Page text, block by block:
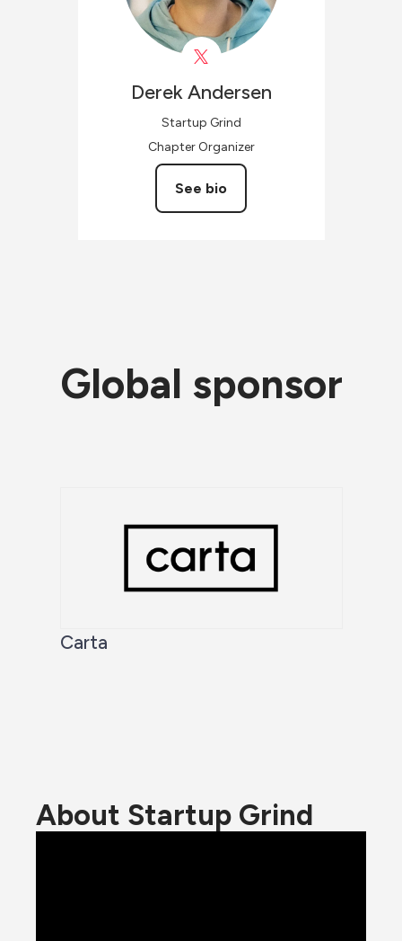
Derek Andersen
Startup Grind
Chapter Organizer
See bio
Global sponsor
Carta
About Startup Grind